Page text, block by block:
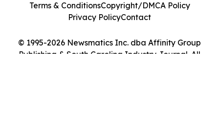
© 1995-2026 Newsmatics Inc. dba Affinity Group
Publishing & South Carolina Industry Journal. All
Terms & ConditionsCopyright/DMCA Policy
Privacy PolicyContact